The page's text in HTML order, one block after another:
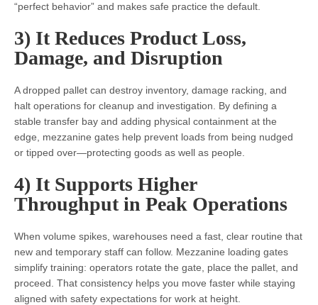
“perfect behavior” and makes safe practice the default.
3) It Reduces Product Loss,
Damage, and Disruption
A dropped pallet can destroy inventory, damage racking, and
halt operations for cleanup and investigation. By defining a
stable transfer bay and adding physical containment at the
edge, mezzanine gates help prevent loads from being nudged
or tipped over—protecting goods as well as people.
4) It Supports Higher
Throughput in Peak Operations
When volume spikes, warehouses need a fast, clear routine that
new and temporary staff can follow. Mezzanine loading gates
simplify training: operators rotate the gate, place the pallet, and
proceed. That consistency helps you move faster while staying
aligned with safety expectations for work at height.